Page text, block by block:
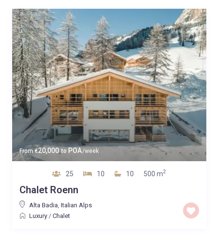
From€20,000 to POA/week
25 10 10 500 m2
Chalet Roenn
Alta Badia Italian Alps
Luxury/ Chalet